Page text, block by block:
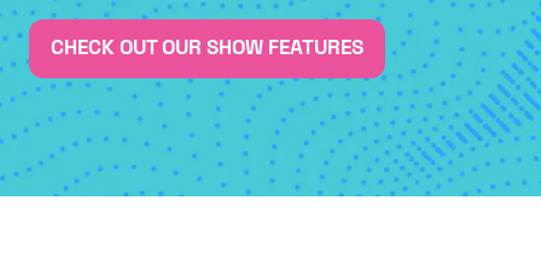
CHECK OUT OUR SHOW FEATURES
(OPENS
IN
A
NEW
TAB)